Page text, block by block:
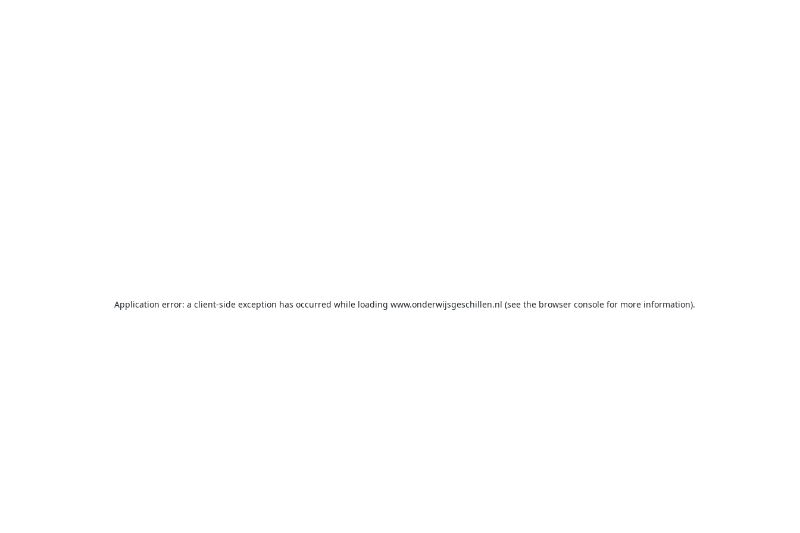
Application error: a client-side exception has occurred while loading www.onderwijsgeschillen.nl (see the browser console for more information).